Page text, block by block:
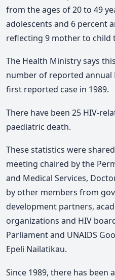
from the ages of 20 to 49
adolescents and 6 percent
reflecting 9 mother to child
The Health Ministry says
number of reported annual
first reported case in 1989.
There have been 25 HIV-
paediatric death.
These statistics were
meeting chaired by the
and Medical Services,
by other members from
development partners,
organizations and HIV
Parliament and UNAIDS
Epeli Nailatikau.
Since 1989, there has been